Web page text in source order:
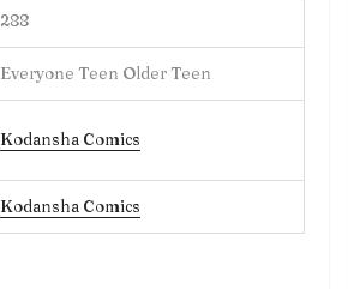
288
Everyone Teen Older Teen
Kodansha Comics
Kodansha Comics